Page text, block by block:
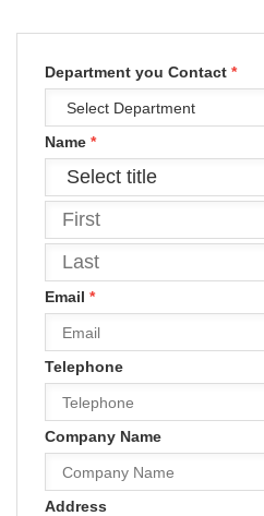
Department you Contact *
Name *
Email *
Telephone
Company Name
Address